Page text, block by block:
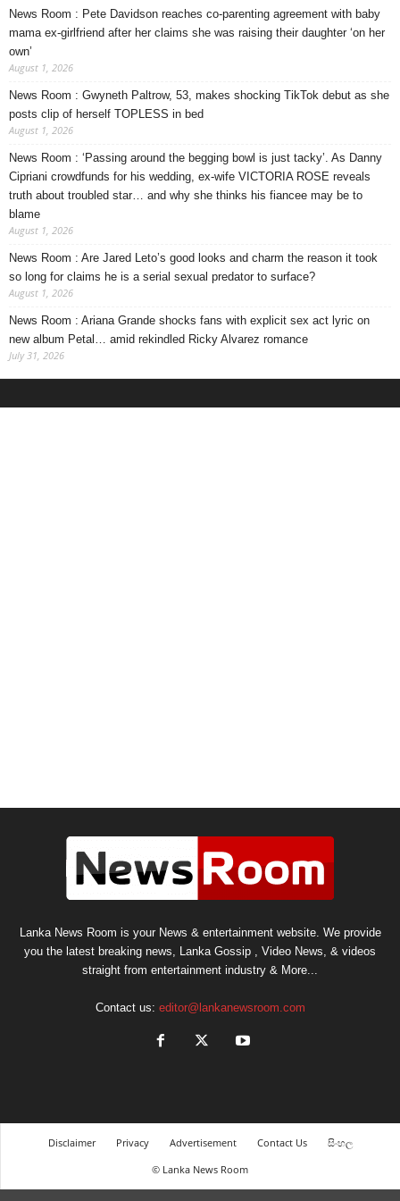
News Room : Pete Davidson reaches co-parenting agreement with baby
mama ex-girlfriend after her claims she was raising their daughter ‘on her
own’
August 1, 2026
News Room : Gwyneth Paltrow, 53, makes shocking TikTok debut as she
posts clip of herself TOPLESS in bed
August 1, 2026
News Room : ‘Passing around the begging bowl is just tacky’. As Danny
Cipriani crowdfunds for his wedding, ex-wife VICTORIA ROSE reveals
truth about troubled star… and why she thinks his fiancee may be to
blame
August 1, 2026
News Room : Are Jared Leto’s good looks and charm the reason it took
so long for claims he is a serial sexual predator to surface?
August 1, 2026
News Room : Ariana Grande shocks fans with explicit sex act lyric on
new album Petal… amid rekindled Ricky Alvarez romance
July 31, 2026
Lanka News Room is your News & entertainment website. We provide
you the latest breaking news, Lanka Gossip , Video News, & videos
straight from entertainment industry & More...
Contact us: editor@lankanewsroom.com
Disclaimer Privacy Advertisement Contact Us
සිංහල
© Lanka News Room